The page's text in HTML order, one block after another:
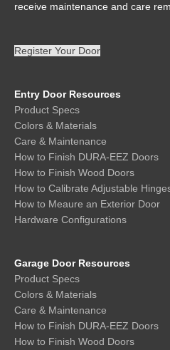
receive maintenance and care
Register Your Door
Entry Door Resources
Product Specs
Colors & Materials
Care & Maintenance
How to Finish DURA-EEZ Doors
How to Finish Wood Doors
How to Calibrate Adjustable
How to Meaure an Exterior Door
Hardware Configurations
Garage Door Resources
Product Specs
Colors & Materials
Care & Maintenance
How to Finish DURA-EEZ Doors
How to Finish Wood Doors